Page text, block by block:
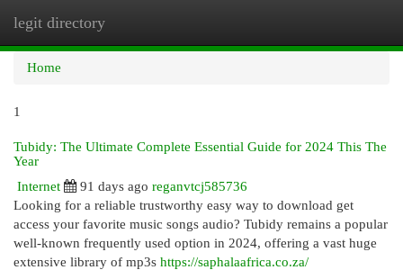
legit directory
Home
1
Tubidy: The Ultimate Complete Essential Guide for 2024 This The
Year
Internet
91 days ago reganvtcj585736
Looking for a reliable trustworthy easy way to download get
access your favorite music songs audio? Tubidy remains a popular
well-known frequently used option in 2024, offering a vast huge
extensive library of mp3s https://saphalaafrica.co.za/